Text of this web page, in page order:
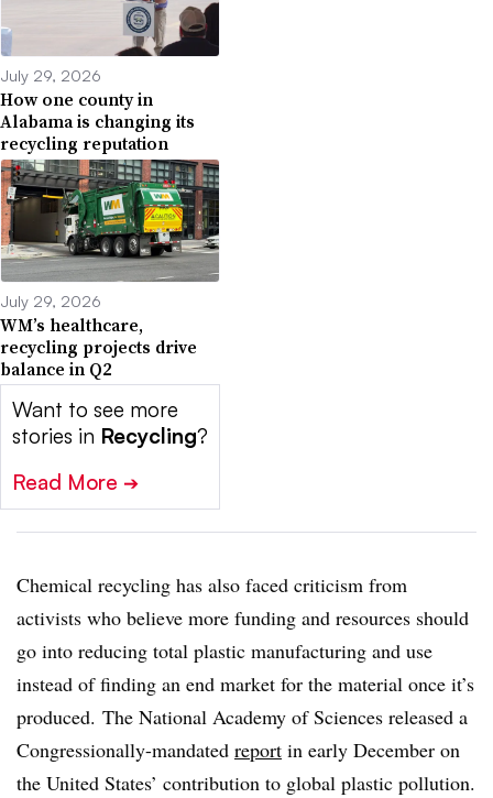
July 29, 2026
How one county in
Alabama is changing its
recycling reputation
July 29, 2026
WM’s healthcare,
recycling projects drive
balance in Q2
Want to see more
stories in Recycling?
Read More ➔
Chemical recycling has also faced criticism from
activists who believe more funding and resources should
go into reducing total plastic manufacturing and use
instead of finding an end market for the material once it’s
produced. The National Academy of Sciences released a
Congressionally-mandated report in early December on
the United States’ contribution to global plastic pollution.